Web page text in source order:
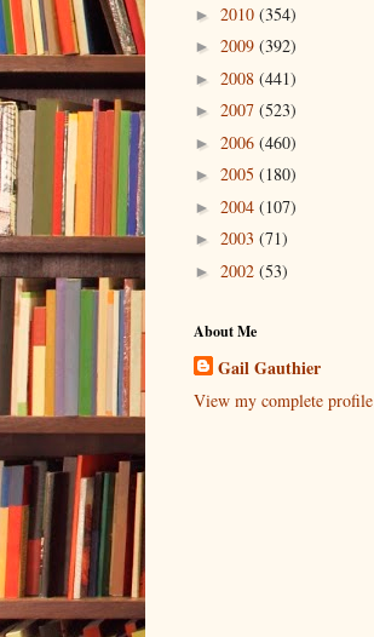
► 2010 (354)
► 2009 (392)
► 2008 (441)
► 2007 (523)
► 2006 (460)
► 2005 (180)
► 2004 (107)
► 2003 (71)
► 2002 (53)
About Me
Gail Gauthier
View my complete profile